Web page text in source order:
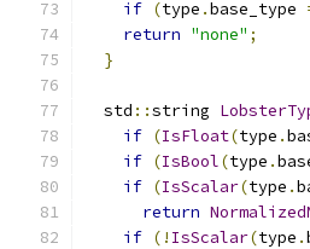
if (type .base_type
return "none" ;
}
  std
::string
if (IsFloat(type .
if (IsBool(type .
if (IsScalar(type .
return
if (! IsScalar(type .